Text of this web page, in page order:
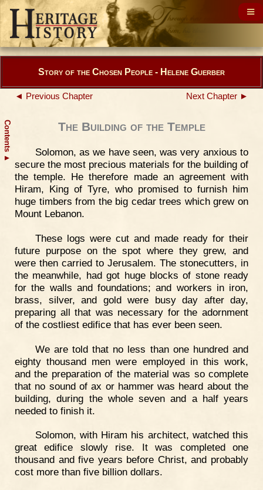
Contents
▲
Story of the Chosen People - Helene Guerber
◄ Previous Chapter Next Chapter ►
The Building of the Temple
Solomon, as we have seen, was very anxious to
secure the most precious materials for the building of
the temple. He therefore made an agreement with
Hiram, King of Tyre, who promised to furnish him
huge timbers from the big cedar trees which grew on
Mount Lebanon.
These logs were cut and made ready for their
future purpose on the spot where they grew, and
were then carried to Jerusalem. The stonecutters, in
the meanwhile, had got huge blocks of stone ready
for the walls and foundations; and workers in iron,
brass, silver, and gold were busy day after day,
preparing all that was necessary for the adornment
of the costliest edifice that has ever been seen.
We are told that no less than one hundred and
eighty thousand men were employed in this work,
and the preparation of the material was so complete
that no sound of ax or hammer was heard about the
building, during the whole seven and a half years
needed to finish it.
Solomon, with Hiram his architect, watched this
great edifice slowly rise. It was completed one
thousand and five years before Christ, and probably
cost more than five billion dollars.